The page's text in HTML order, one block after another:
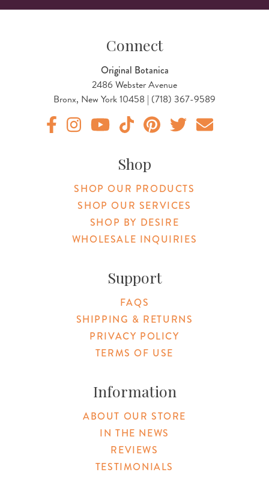
Connect
Original Botanica
2486 Webster Avenue
Bronx, New York 10458 | (718) 367-9589
Shop
SHOP OUR PRODUCTS
SHOP OUR SERVICES
SHOP BY DESIRE
WHOLESALE INQUIRIES
Support
FAQS
SHIPPING & RETURNS
PRIVACY POLICY
TERMS OF USE
Information
ABOUT OUR STORE
IN THE NEWS
REVIEWS
TESTIMONIALS